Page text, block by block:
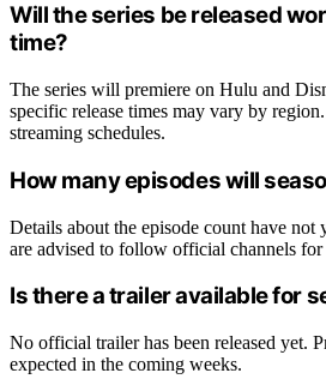
Will the series be released
time?
The series will premiere on Hulu and
specific release times may vary by
streaming schedules.
How many episodes will
Details about the episode count have not
are advised to follow official channels for
Is there a trailer available for
No official trailer has been released yet.
expected in the coming weeks.